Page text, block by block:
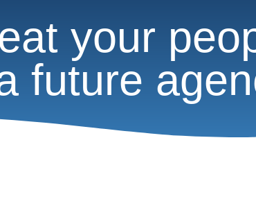
your
future